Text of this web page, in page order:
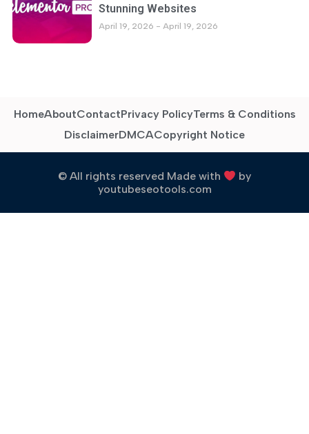
Stunning Websites
April 19, 2026 April 19, 2026
HomeAboutContactPrivacy PolicyTerms & Conditions
DisclaimerDMCACopyright Notice
© All rights reserved Made with
by
youtubeseotools.com